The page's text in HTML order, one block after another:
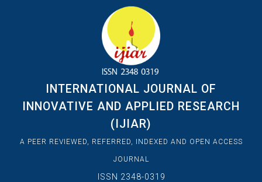
INTERNATIONAL JOURNAL OF
INNOVATIVE AND APPLIED RESEARCH
(IJIAR)
A PEER REVIEWED, REFERRED, INDEXED AND OPEN ACCESS
JOURNAL
ISSN 2348-0319